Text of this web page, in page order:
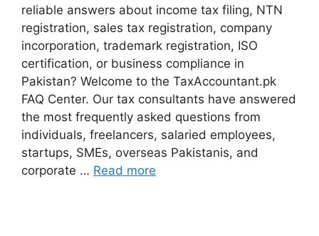
reliable answers about income tax filing, NTN
registration, sales tax registration, company
incorporation, trademark registration, ISO
certification, or business compliance in
Pakistan? Welcome to the TaxAccountant.pk
FAQ Center. Our tax consultants have answered
the most frequently asked questions from
individuals, freelancers, salaried employees,
startups, SMEs, overseas Pakistanis, and
corporate … Read more